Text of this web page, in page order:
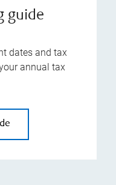
guide
dates and tax
annual tax